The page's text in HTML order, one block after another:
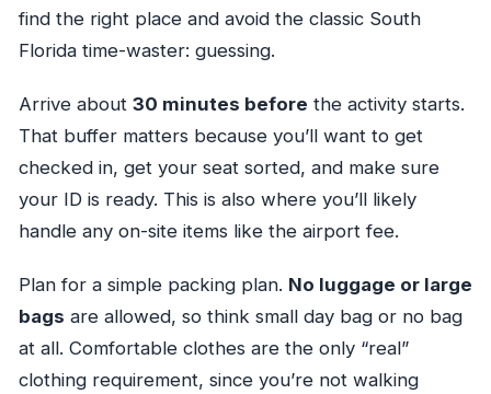
find the right place and avoid the classic South
Florida time-waster: guessing.
Arrive about 30 minutes before the activity starts.
That buffer matters because you’ll want to get
checked in, get your seat sorted, and make sure
your ID is ready. This is also where you’ll likely
handle any on-site items like the airport fee.
Plan for a simple packing plan. No luggage or large
bags are allowed, so think small day bag or no bag
at all. Comfortable clothes are the only “real”
clothing requirement, since you’re not walking